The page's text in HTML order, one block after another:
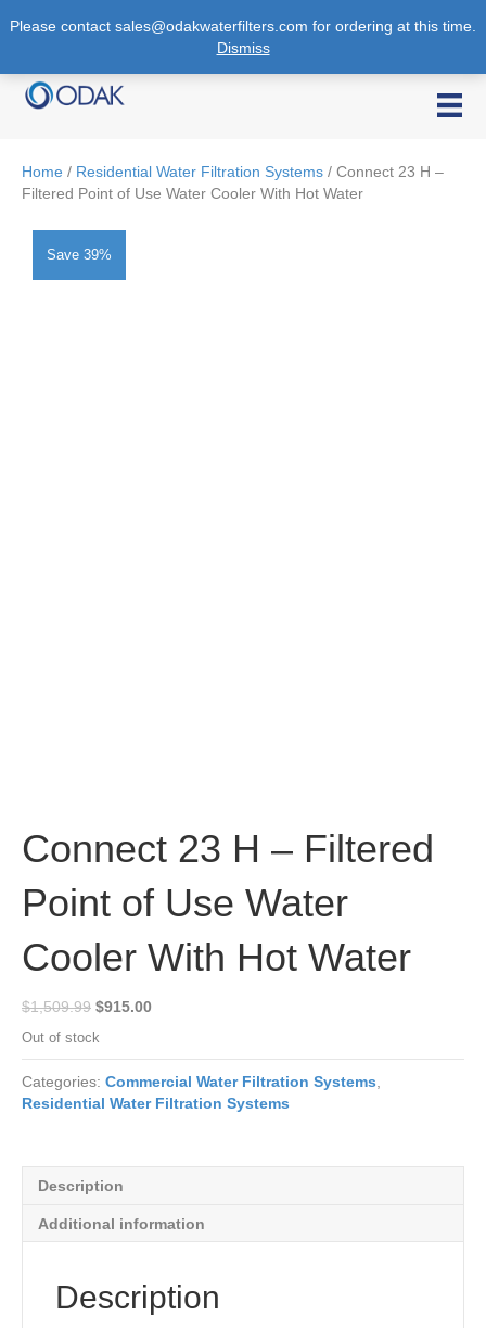
Home / Residential Water Filtration Systems / Connect 23 H –
Filtered Point of Use Water Cooler With Hot Water
Save 39%
Connect 23 H – Filtered
Point of Use Water
Cooler With Hot Water
$1,509.99 Original
$915.00Current
Out of stock
Categories: Commercial Water Filtration Systems,
Residential Water Filtration Systems
Description
Additional information
Description
Please contact sales@odakwaterfilters.com for ordering at this time.
Dismiss